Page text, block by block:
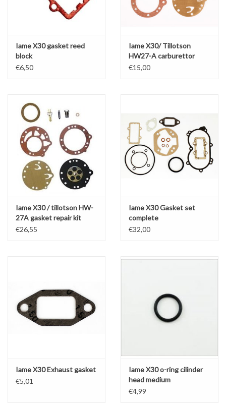
Iame X30 gasket reed
block
€6,50
Iame X30/ Tillotson
HW27-A carburettor
gasket kit
€15,00
Iame X30 / tillotson HW-
27A gasket repair kit
complete
€26,55
Iame X30 Gasket set
complete
€32,00
Iame X30 Exhaust gasket
€5,01
Iame X30 o-ring cilinder
head medium
€4,99